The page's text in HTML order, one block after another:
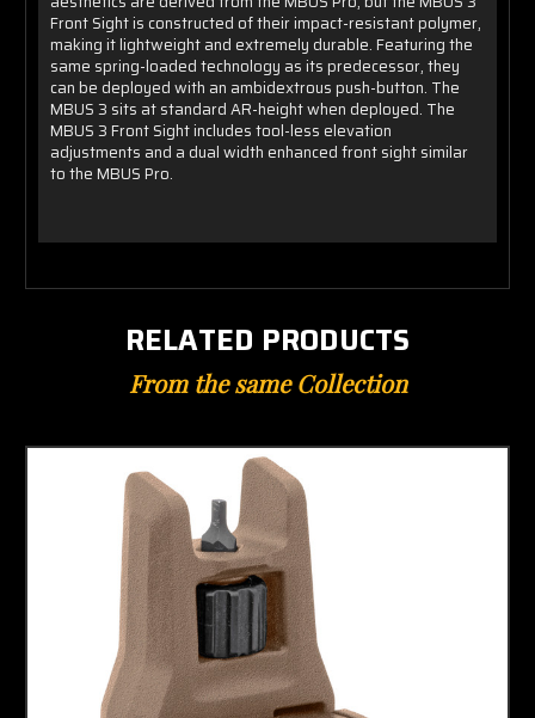
Front Sight is constructed of their impact-resistant polymer,
making it lightweight and extremely durable. Featuring the
same spring-loaded technology as its predecessor, they
can be deployed with an ambidextrous push-button. The
MBUS 3 sits at standard AR-height when deployed. The
MBUS 3 Front Sight includes tool-less elevation
adjustments and a dual width enhanced front sight similar
to the MBUS Pro.
RELATED PRODUCTS
From the same Collection